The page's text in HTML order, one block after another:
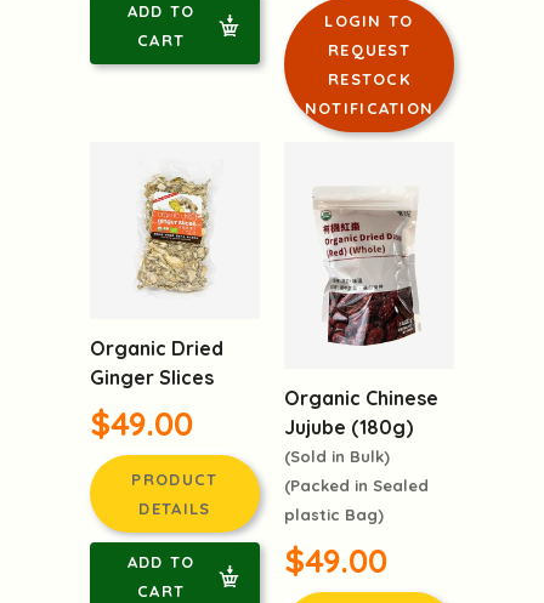
ADD TO
CART
LOGIN TO
REQUEST
RESTOCK
NOTIFICATION
Organic Dried
Ginger Slices
$49.00
PRODUCT
DETAILS
ADD TO
CART
Organic Chinese
Jujube (180g)
(Sold in Bulk)
(Packed in Sealed
plastic Bag)
$49.00